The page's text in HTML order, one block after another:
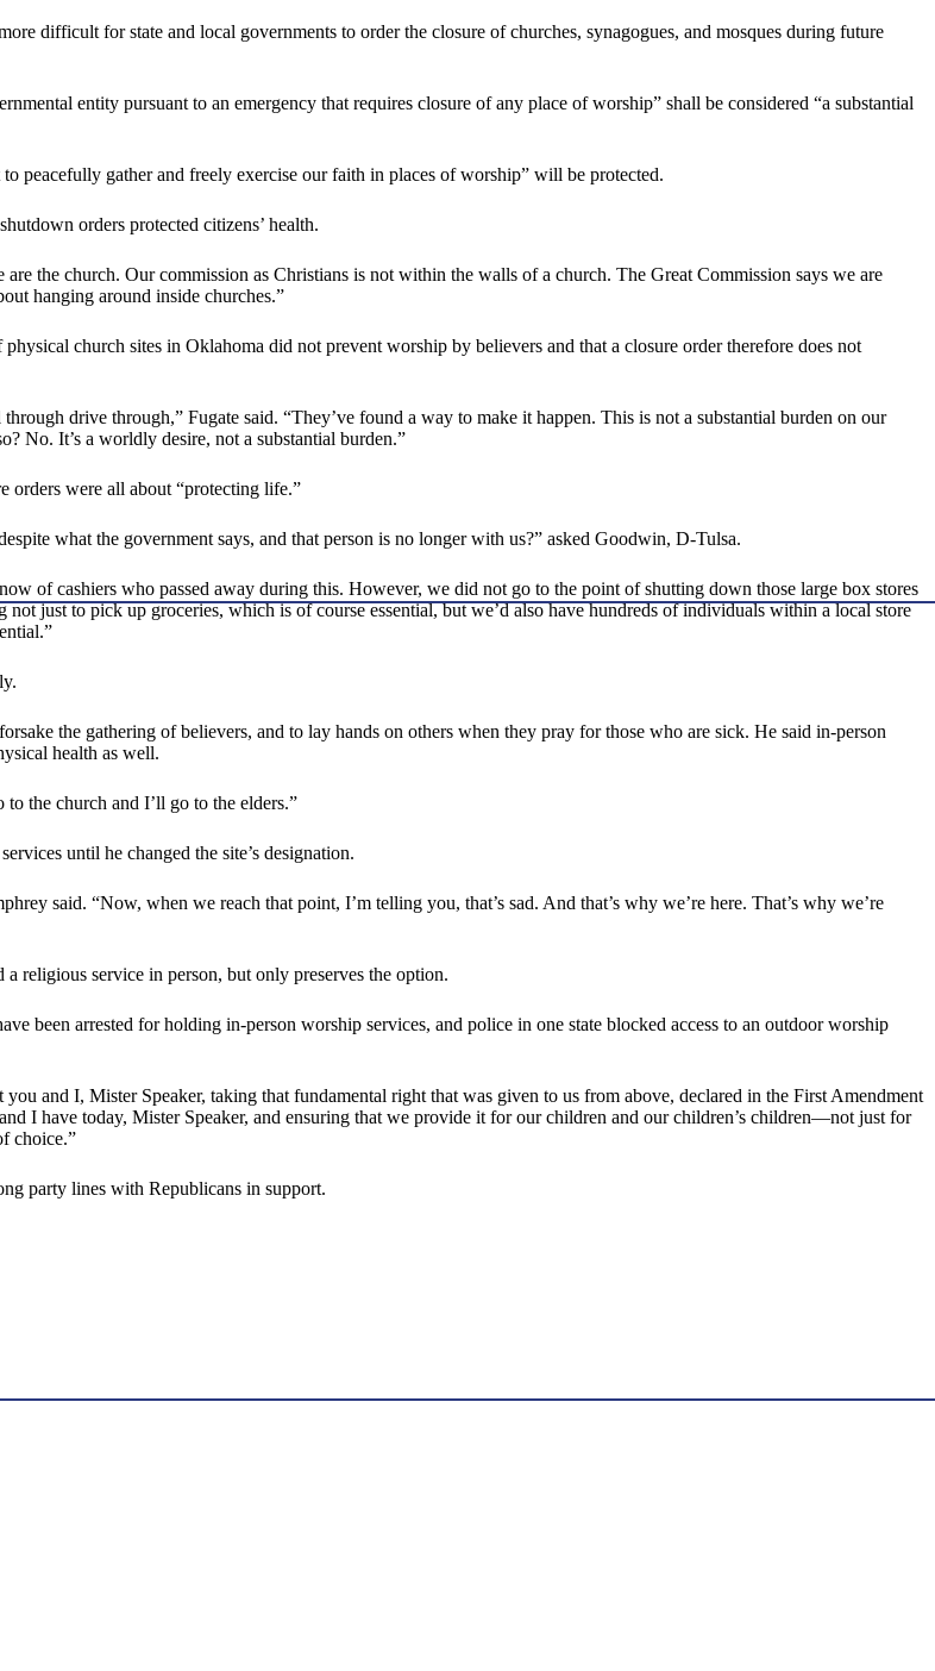
difficult for state and local governments to order the closure of churches, synagogues, and mosques during future
entity pursuant to an emergency that requires closure of any place of worship” shall be considered “a substantial
peacefully gather and freely exercise our faith in places of worship” will be protected.
orders protected citizens’ health.
the church. Our commission as Christians is not within the walls of a church. The Great Commission says we are
hanging around inside churches.”
church sites in Oklahoma did not prevent worship by believers and that a closure order therefore does not
drive through,” Fugate said. “They’ve found a way to make it happen. This is not a substantial burden on our
No. It’s a worldly desire, not a substantial burden.”
orders were all about “protecting life.”
what the government says, and that person is no longer with us?” asked Goodwin, D-Tulsa.
of cashiers who passed away during this. However, we did not go to the point of shutting down those large box stores
just to pick up groceries, which is of course essential, but we’d also have hundreds of individuals within a local store
the gathering of believers, and to lay hands on others when they pray for those who are sick. He said in-person
health as well.
the church and I’ll go to the elders.”
until he changed the site’s designation.
said. “Now, when we reach that point, I’m telling you, that’s sad. And that’s why we’re here. That’s why we’re
religious service in person, but only preserves the option.
been arrested for holding in-person worship services, and police in one state blocked access to an outdoor worship
and I, Mister Speaker, taking that fundamental right that was given to us from above, declared in the First Amendment
I have today, Mister Speaker, and ensuring that we provide it for our children and our children’s children—not just for
choice.”
party lines with Republicans in support.